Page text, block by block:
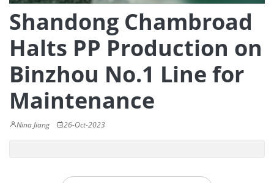
Shandong Chambroad
Halts PP Production on
Binzhou No.1 Line for
Maintenance
Nina Jiang 26-Oct-2023